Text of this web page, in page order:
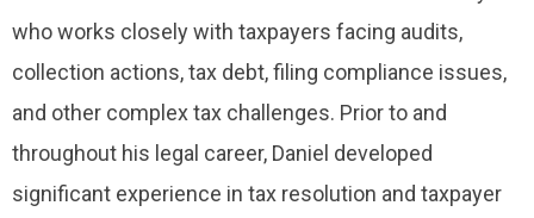
who works closely with taxpayers facing audits,
collection actions, tax debt, filing compliance issues,
and other complex tax challenges. Prior to and
throughout his legal career, Daniel developed
significant experience in tax resolution and taxpayer